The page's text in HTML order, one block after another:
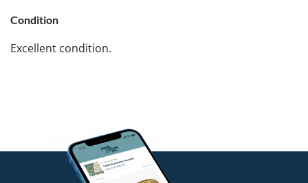
Condition
Excellent condition.